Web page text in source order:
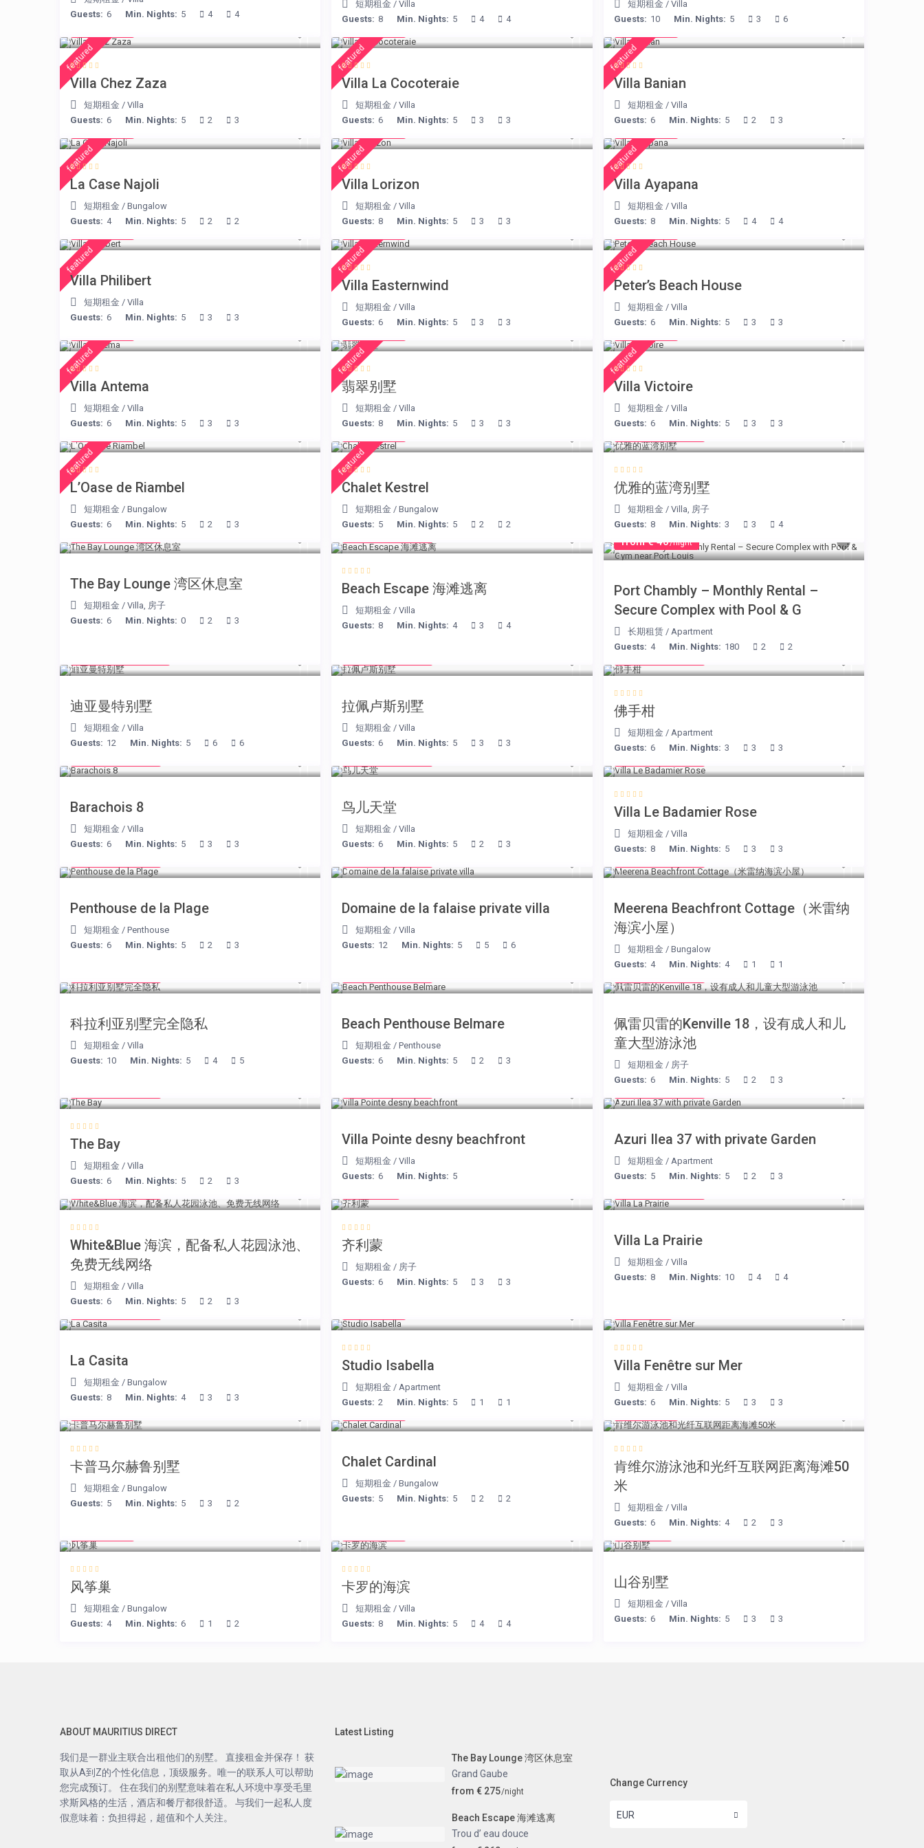
Guests: 6 Min. Nights: 5 4 4
短期租金 /Villa
Guests: 8 Min. Nights: 5 4 4
短期租金 / Villa
Guests: 10 Min. Nights: 5 3 6
featured
Villa Chez Zaza
短期租金 / Villa
Guests: 6 Min. Nights: 5 2 3
featured
Villa La Cocoteraie
短期租金 /Villa
Guests: 6 Min. Nights: 5 3 3
featured
Villa Banian
短期租金 / Villa
Guests: 6 Min. Nights: 5 2 3
featured
La Case Najoli
短期租金 / Bungalow
Guests: 4 Min. Nights: 5 2 2
featured
Villa Lorizon
短期租金 /Villa
Guests: 8 Min. Nights: 5 3 3
featured
Villa Ayapana
短期租金 / Villa
Guests: 8 Min. Nights: 5 4 4
featured
Villa Philibert
短期租金 / Villa
Guests: 6 Min. Nights: 5 3 3
featured
Villa Easternwind
短期租金 /Villa
Guests: 6 Min. Nights: 5 3 3
featured
Peter’s Beach House
短期租金 / Villa
Guests: 6 Min. Nights: 5 3 3
featured
Villa Antema
短期租金 / Villa
Guests: 6 Min. Nights: 5 3 3
featured
翡翠别墅
短期租金 /Villa
Guests: 8 Min. Nights: 5 3 3
featured
Villa Victoire
短期租金 / Villa
Guests: 6 Min. Nights: 5 3 3
featured
L’Oase de Riambel
短期租金 / Bungalow
Guests: 6 Min. Nights: 5 2 3
featured
Chalet Kestrel
短期租金 /Bungalow
Guests: 5 Min. Nights: 5 2 2
优雅的蓝湾别墅
短期租金 / Villa, 房子
Guests: 8 Min. Nights: 3 3 4
The Bay Lounge 湾区休息室
短期租金 / Villa, 房子
Guests: 6 Min. Nights: 0 2 3
Beach Escape 海滩逃离
短期租金 /Villa
Guests: 8 Min. Nights: 4 3 4
from € 40/night
Port Chambly – Monthly Rental –
Secure Complex with Pool & G
长期租赁/ Apartment
Guests: 4 Min. Nights: 180 2 2
迪亚曼特别墅
短期租金 / Villa
Guests: 12 Min. Nights: 5 6 6
拉佩卢斯别墅
短期租金 /Villa
Guests: 6 Min. Nights: 5 3 3
佛手柑
短期租金 / Apartment
Guests: 6 Min. Nights: 3 3 3
Barachois 8
短期租金 / Villa
Guests: 6 Min. Nights: 5 3 3
鸟儿天堂
短期租金 /Villa
Guests: 6 Min. Nights: 5 2 3
Villa Le Badamier Rose
短期租金 / Villa
Guests: 8 Min. Nights: 5 3 3
Penthouse de la Plage
短期租金 / Penthouse
Guests: 6 Min. Nights: 5 2 3
Domaine de la falaise private villa
短期租金 /Villa
Guests: 12 Min. Nights: 5 5 6
Meerena Beachfront Cottage（米雷纳
海滨小屋）
短期租金 / Bungalow
Guests: 4 Min. Nights: 4 1 1
科拉利亚别墅完全隐私
短期租金 / Villa
Guests: 10 Min. Nights: 5 4 5
Beach Penthouse Belmare
短期租金 /Penthouse
Guests: 6 Min. Nights: 5 2 3
佩雷贝雷的Kenville 18，设有成人和儿
童大型游泳池
短期租金 / 房子
Guests: 6 Min. Nights: 5 2 3
The Bay
短期租金 / Villa
Guests: 6 Min. Nights: 5 2 3
Villa Pointe desny beachfront
短期租金 /Villa
Guests: 6 Min. Nights: 5
Azuri Ilea 37 with private Garden
短期租金 / Apartment
Guests: 5 Min. Nights: 5 2 3
White&Blue 海滨，配备私人花园泳池、
免费无线网络
短期租金 / Villa
Guests: 6 Min. Nights: 5 2 3
齐利蒙
短期租金 / 房子
Guests: 6 Min. Nights: 5 3 3
Villa La Prairie
短期租金 / Villa
Guests: 8 Min. Nights: 10 4 4
La Casita
短期租金 / Bungalow
Guests: 8 Min. Nights: 4 3 3
Studio Isabella
短期租金 /Apartment
Guests: 2 Min. Nights: 5 1 1
Villa Fenêtre sur Mer
短期租金 / Villa
Guests: 6 Min. Nights: 5 3 3
卡普马尔赫鲁别墅
短期租金 / Bungalow
Guests: 5 Min. Nights: 5 3 2
Chalet Cardinal
短期租金 /Bungalow
Guests: 5 Min. Nights: 5 2 2
肯维尔游泳池和光纤互联网距离海滩50
米
短期租金 / Villa
Guests: 6 Min. Nights: 4 2 3
风筝巢
短期租金 / Bungalow
Guests: 4 Min. Nights: 6 1 2
卡罗的海滨
短期租金 /Villa
Guests: 8 Min. Nights: 5 4 4
山谷别墅
短期租金 / Villa
Guests: 6 Min. Nights: 5 3 3
ABOUT MAURITIUS DIRECT
我们是一群业主联合出租他们的别墅。 直接租金并保存！ 获
取从A到Z的个性化信息，顶级服务。唯一的联系人可以帮助
您完成预订。 住在我们的别墅意味着在私人环境中享受毛里
求斯风格的生活，酒店和餐厅都很舒适。 与我们一起私人度
假意味着：负担得起，超值和个人关注。
Latest Listing
The Bay Lounge 湾区休息室
Grand Gaube
from € 275/night
Beach Escape 海滩逃离
Trou d’ eau douce
Change Currency
EUR